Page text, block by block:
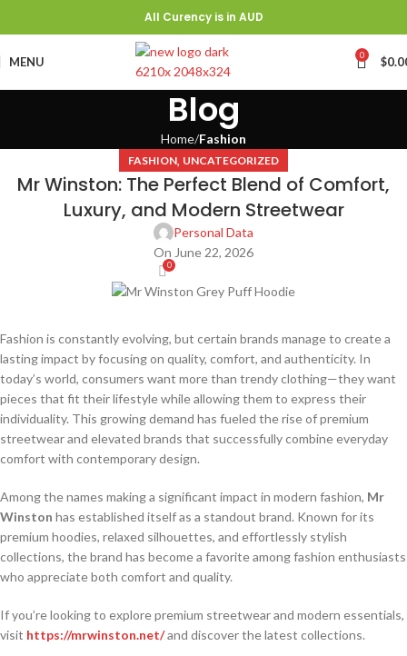
All Curency is in AUD
MENU 0 $
Blog
Home Fashion
FASHION, UNCATEGORIZED
Mr Winston: The Perfect Blend of Comfort,
Luxury, and Modern Streetwear
Personal Data
On June 22, 2026
0
Fashion is constantly evolving, but certain brands manage to create a
lasting impact by focusing on quality, comfort, and authenticity. In
today’s world, consumers want more than trendy clothing—they want
pieces that fit their lifestyle while allowing them to express their
individuality. This growing demand has fueled the rise of premium
streetwear and elevated brands that successfully combine everyday
comfort with contemporary design.
Among the names making a significant impact in modern fashion, Mr
Winston has established itself as a standout brand. Known for its
premium hoodies, relaxed silhouettes, and effortlessly stylish
collections, the brand has become a favorite among fashion enthusiasts
who appreciate both comfort and quality.
If you’re looking to explore premium streetwear and modern essentials,
visit https://mrwinston.net/and discover the latest collections.